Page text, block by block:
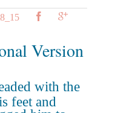
Version
with the
feet and